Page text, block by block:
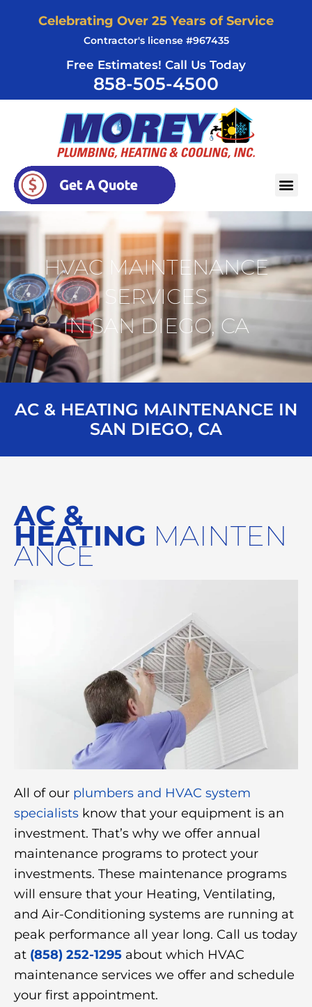
Celebrating Over 25 Years of Service
Contractor's license #967435
Free Estimates! Call Us Today
858-505-4500
HVAC MAINTENANCE
SERVICES
IN SAN DIEGO, CA
AC & HEATING MAINTENANCE IN
SAN DIEGO, CA
AC &
HEATING MAINTEN
ANCE
All of our plumbers and HVAC system
specialists know that your equipment is an
investment. That’s why we offer annual
maintenance programs to protect your
investments. These maintenance programs
will ensure that your Heating, Ventilating,
and Air-Conditioning systems are running at
peak performance all year long. Call us today
at (858) 252-1295 about which HVAC
maintenance services we offer and schedule
your first appointment.